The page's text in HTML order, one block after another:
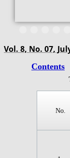
Contents
​​​​​​No.
Vol. 8, No. 07,